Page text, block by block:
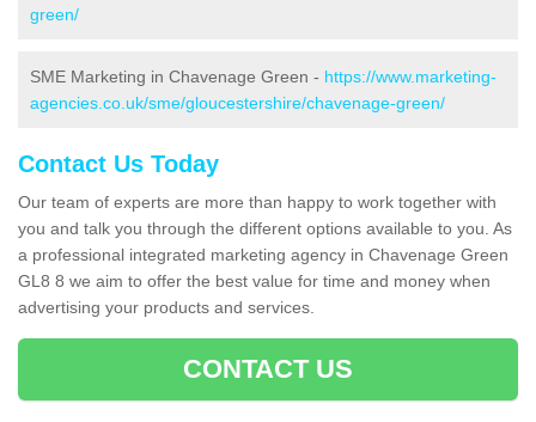
green/
SME Marketing in Chavenage Green - https://www.marketing-
agencies.co.uk/sme/gloucestershire/chavenage-green/
Contact Us Today
Our team of experts are more than happy to work together with
you and talk you through the different options available to you. As
a professional integrated marketing agency in Chavenage Green
GL8 8 we aim to offer the best value for time and money when
advertising your products and services.
CONTACT US